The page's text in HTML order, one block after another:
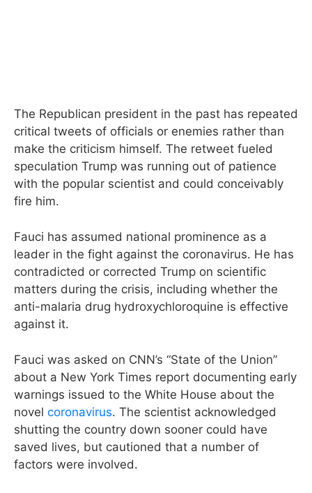
The Republican president in the past has repeated
critical tweets of officials or enemies rather than
make the criticism himself. The retweet fueled
speculation Trump was running out of patience
with the popular scientist and could conceivably
fire him.
Fauci has assumed national prominence as a
leader in the fight against the coronavirus. He has
contradicted or corrected Trump on scientific
matters during the crisis, including whether the
anti-malaria drug hydroxychloroquine is effective
against it.
Fauci was asked on CNN’s “State of the Union”
about a New York Times report documenting early
warnings issued to the White House about the
novel coronavirus. The scientist acknowledged
shutting the country down sooner could have
saved lives, but cautioned that a number of
factors were involved.